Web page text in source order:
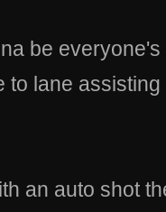
be
to lane
an auto shot